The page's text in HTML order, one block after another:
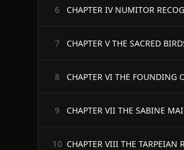
6 CHAPTER IV NUMITOR
7 CHAPTER V THE SACRED
8 CHAPTER VI THE FOUNDING
9 CHAPTER VII THE SABINE
10 CHAPTER VIII THE TARPEIAN